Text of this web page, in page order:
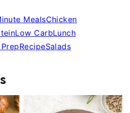
MealsChicken
Low CarbLunch
RecipeSalads